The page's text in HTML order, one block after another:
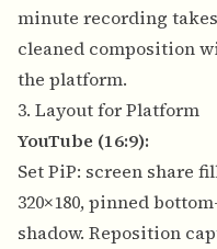
minute recording
cleaned composition
the platform.
3. Layout for Platform
YouTube (16:9):
Set PiP: screen share
320×180, pinned
shadow. Reposition